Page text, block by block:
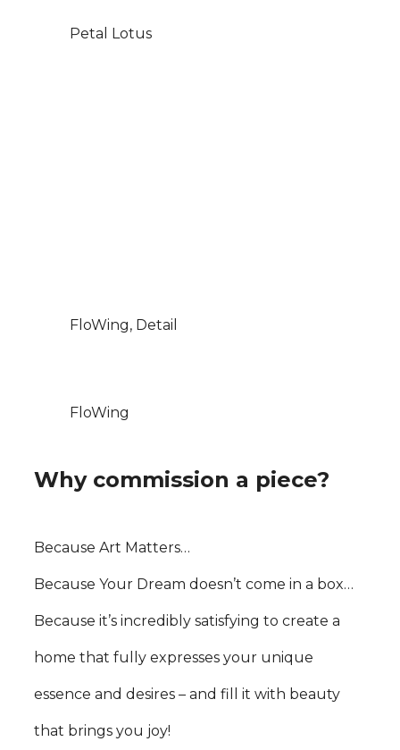
Petal Lotus
FloWing, Detail
FloWing
Why commission a piece?
Because Art Matters…
Because Your Dream doesn’t come in a box…
Because it’s incredibly satisfying to create a
home that fully expresses your unique
essence and desires – and fill it with beauty
that brings you joy!